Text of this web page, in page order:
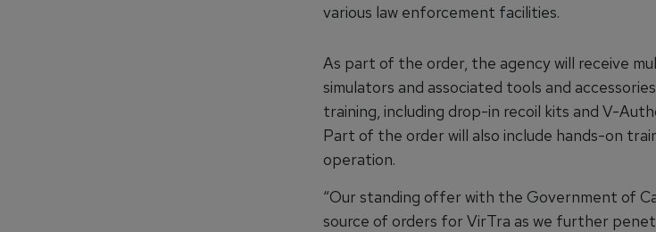
various law enforcement facilities.
As part of the order, the agency will receive
simulators and associated tools and
training, including drop-in recoil kits and V-
Part of the order will also include hands-on
operation.
“Our standing offer with the Government of
source of orders for VirTra as we further